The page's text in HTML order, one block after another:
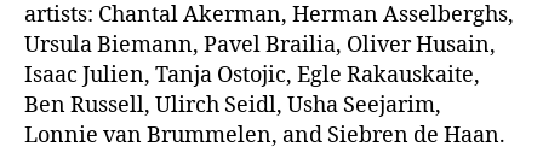
artists: Chantal Akerman, Herman Asselberghs,
Ursula Biemann, Pavel Brailia, Oliver Husain,
Isaac Julien, Tanja Ostojic, Egle Rakauskaite,
Ben Russell, Ulirch Seidl, Usha Seejarim,
Lonnie van Brummelen, and Siebren de Haan.